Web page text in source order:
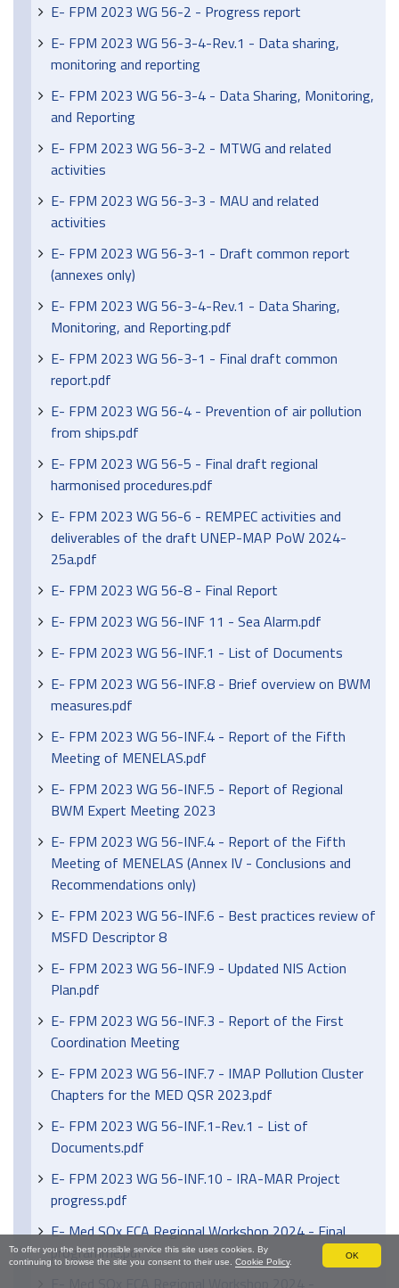
To offer you the best possible service this site uses cookies. By
continuing to browse the site you consent to their use. Cookie Policy.
OK
E- FPM 2023 WG 56-2 - Progress report
E- FPM 2023 WG 56-3-4-Rev.1 - Data sharing,
monitoring and reporting
E- FPM 2023 WG 56-3-4 - Data Sharing, Monitoring,
and Reporting
E- FPM 2023 WG 56-3-2 - MTWG and related
activities
E- FPM 2023 WG 56-3-3 - MAU and related
activities
E- FPM 2023 WG 56-3-1 - Draft common report
(annexes only)
E- FPM 2023 WG 56-3-4-Rev.1 - Data Sharing,
Monitoring, and Reporting.pdf
E- FPM 2023 WG 56-3-1 - Final draft common
report.pdf
E- FPM 2023 WG 56-4 - Prevention of air pollution
from ships.pdf
E- FPM 2023 WG 56-5 - Final draft regional
harmonised procedures.pdf
E- FPM 2023 WG 56-6 - REMPEC activities and
deliverables of the draft UNEP-MAP PoW 2024-
25a.pdf
E- FPM 2023 WG 56-8 - Final Report
E- FPM 2023 WG 56-INF 11 - Sea Alarm.pdf
E- FPM 2023 WG 56-INF.1 - List of Documents
E- FPM 2023 WG 56-INF.8 - Brief overview on BWM
measures.pdf
E- FPM 2023 WG 56-INF.4 - Report of the Fifth
Meeting of MENELAS.pdf
E- FPM 2023 WG 56-INF.5 - Report of Regional
BWM Expert Meeting 2023
E- FPM 2023 WG 56-INF.4 - Report of the Fifth
Meeting of MENELAS (Annex IV - Conclusions and
Recommendations only)
E- FPM 2023 WG 56-INF.6 - Best practices review of
MSFD Descriptor 8
E- FPM 2023 WG 56-INF.9 - Updated NIS Action
Plan.pdf
E- FPM 2023 WG 56-INF.3 - Report of the First
Coordination Meeting
E- FPM 2023 WG 56-INF.7 - IMAP Pollution Cluster
Chapters for the MED QSR 2023.pdf
E- FPM 2023 WG 56-INF.1-Rev.1 - List of
Documents.pdf
E- FPM 2023 WG 56-INF.10 - IRA-MAR Project
progress.pdf
E- Med SOx ECA Regional Workshop 2024 - Final
programme.pdf